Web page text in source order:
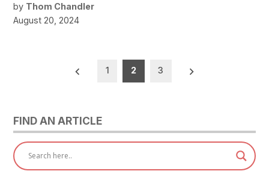
by Thom Chandler
August 20, 2024
1 2 3
FIND AN ARTICLE